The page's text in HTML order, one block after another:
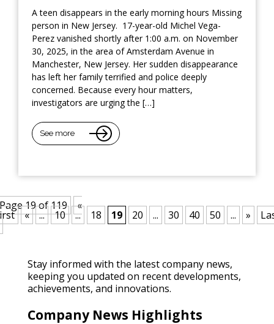
A teen disappears in the early morning hours Missing
person in New Jersey. 17-year-old Michel Vega-
Perez vanished shortly after 1:00 a.m. on November
30, 2025, in the area of Amsterdam Avenue in
Manchester, New Jersey. Her sudden disappearance
has left her family terrified and police deeply
concerned. Because every hour matters,
investigators are urging the […]
See more
19 of 119 «
« ... 10 ... 18 19 20 ... 30 40 50 ... »
Stay informed with the latest company news,
keeping you updated on recent developments,
achievements, and innovations.
Company News Highlights